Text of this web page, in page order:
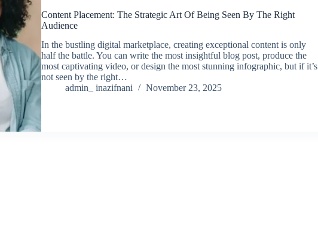
Content Placement: The Strategic Art Of Being Seen By The Right
Audience
In the bustling digital marketplace, creating exceptional content is only
half the battle. You can write the most insightful blog post, produce the
most captivating video, or design the most stunning infographic, but if it’s
not seen by the right…
admin_ inazifnani
November 23, 2025